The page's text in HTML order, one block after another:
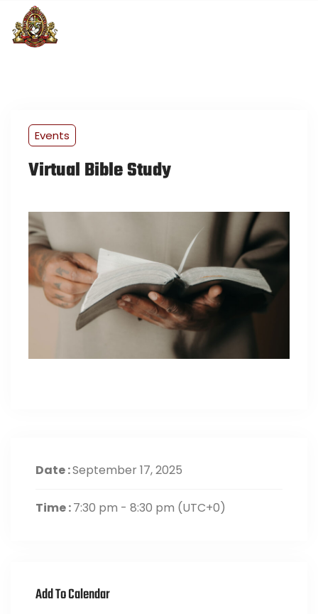
Events
Virtual Bible Study
Date :September 17, 2025
Time :7:30 pm - 8:30 pm (UTC+0)
Add To Calendar